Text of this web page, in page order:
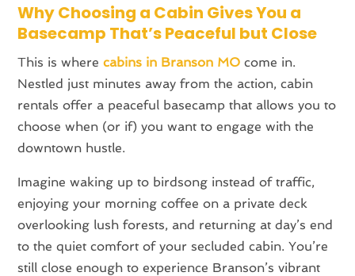
Why Choosing a Cabin Gives You a
Basecamp That’s Peaceful but Close
This is wherecabins in Branson MO come in.
Nestled just minutes away from the action, cabin
rentals offer a peaceful basecamp that allows you to
choose when (or if) you want to engage with the
downtown hustle.
Imagine waking up to birdsong instead of traffic,
enjoying your morning coffee on a private deck
overlooking lush forests, and returning at day’s end
to the quiet comfort of your secluded cabin. You’re
still close enough to experience Branson’s vibrant